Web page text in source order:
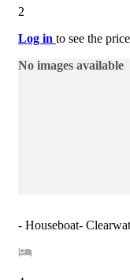
2
Log in to see the
No images available
- Houseboat-